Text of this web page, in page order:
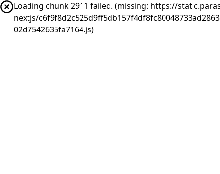
Loading chunk 2911 failed. (missing: https://
nextjs/
02d7542635fa7164.js)